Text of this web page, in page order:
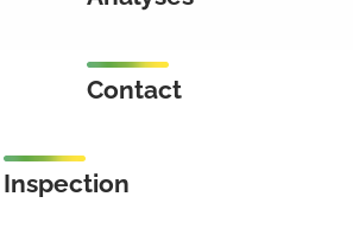
Contact
Inspection